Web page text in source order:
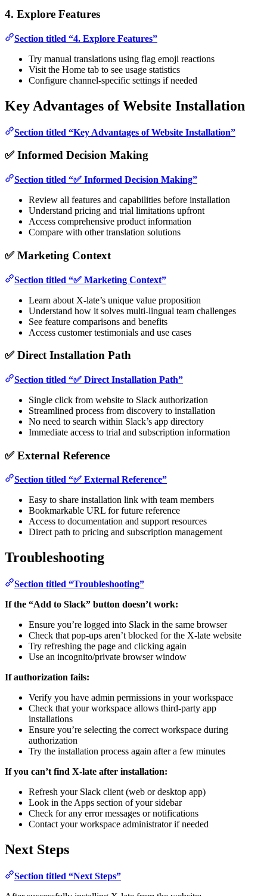
4. Explore Features
Section titled “4. Explore Features”
Try manual translations using flag emoji reactions
Visit the Home tab to see usage statistics
Configure channel-specific settings if needed
Key Advantages of Website Installation
Section titled “Key Advantages of Website Installation”
✅ Informed Decision Making
Section titled “✅ Informed Decision Making”
Review all features and capabilities before installation
Understand pricing and trial limitations upfront
Access comprehensive product information
Compare with other translation solutions
✅ Marketing Context
Section titled “✅ Marketing Context”
Learn about X-late’s unique value proposition
Understand how it solves multi-lingual team challenges
See feature comparisons and benefits
Access customer testimonials and use cases
✅ Direct Installation Path
Section titled “✅ Direct Installation Path”
Single click from website to Slack authorization
Streamlined process from discovery to installation
No need to search within Slack’s app directory
Immediate access to trial and subscription information
✅ External Reference
Section titled “✅ External Reference”
Easy to share installation link with team members
Bookmarkable URL for future reference
Access to documentation and support resources
Direct path to pricing and subscription management
Troubleshooting
Section titled “Troubleshooting”
If the “Add to Slack” button doesn’t work:
Ensure you’re logged into Slack in the same browser
Check that pop-ups aren’t blocked for the X-late website
Try refreshing the page and clicking again
Use an incognito/private browser window
If authorization fails:
Verify you have admin permissions in your workspace
Check that your workspace allows third-party app
installations
Ensure you’re selecting the correct workspace during
authorization
Try the installation process again after a few minutes
If you can’t find X-late after installation:
Refresh your Slack client (web or desktop app)
Look in the Apps section of your sidebar
Check for any error messages or notifications
Contact your workspace administrator if needed
Next Steps
Section titled “Next Steps”